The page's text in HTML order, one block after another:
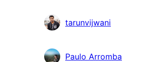
tarunvijwani
Paulo Arromba